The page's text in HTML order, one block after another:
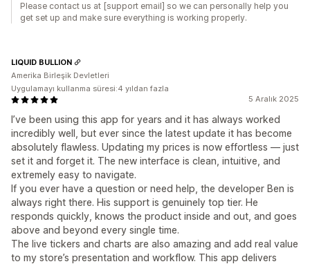
Please contact us at [support email] so we can personally help you
get set up and make sure everything is working properly.
5 Aralık 2025
I’ve been using this app for years and it has always worked
incredibly well, but ever since the latest update it has become
absolutely flawless. Updating my prices is now effortless — just
set it and forget it. The new interface is clean, intuitive, and
extremely easy to navigate.
If you ever have a question or need help, the developer Ben is
always right there. His support is genuinely top tier. He
responds quickly, knows the product inside and out, and goes
above and beyond every single time.
The live tickers and charts are also amazing and add real value
to my store’s presentation and workflow. This app delivers
LIQUID BULLION
Amerika Birleşik Devletleri
Uygulamayı kullanma süresi:4 yıldan fazla